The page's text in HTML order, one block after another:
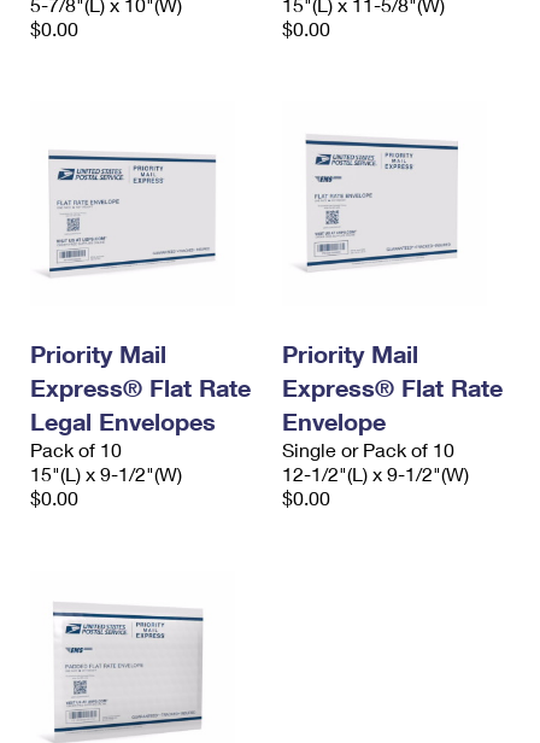
$0.00
$0.00
Priority Mail
Express® Flat Rate
Legal Envelopes
Pack of 10
15"(L) x 9-1/2"(W)
$0.00
Priority Mail
Express® Flat Rate
Envelope
Single or Pack of 10
12-1/2"(L) x 9-1/2"(W)
$0.00